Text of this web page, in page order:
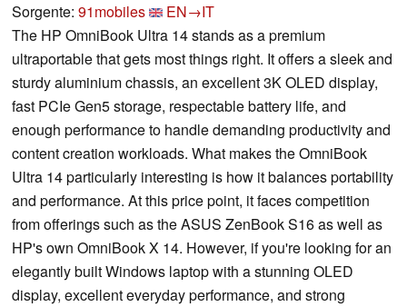
Sorgente: 91mobiles
EN→IT
The HP OmniBook Ultra 14 stands as a premium
ultraportable that gets most things right. It offers a sleek and
sturdy aluminium chassis, an excellent 3K OLED display,
fast PCIe Gen5 storage, respectable battery life, and
enough performance to handle demanding productivity and
content creation workloads. What makes the OmniBook
Ultra 14 particularly interesting is how it balances portability
and performance. At this price point, it faces competition
from offerings such as the ASUS ZenBook S16 as well as
HP's own OmniBook X 14. However, if you're looking for an
elegantly built Windows laptop with a stunning OLED
display, excellent everyday performance, and strong